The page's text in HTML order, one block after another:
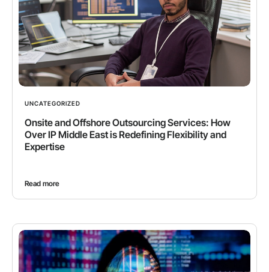
UNCATEGORIZED
Onsite and Offshore Outsourcing Services: How
Over IP Middle East is Redefining Flexibility and
Expertise
Read more